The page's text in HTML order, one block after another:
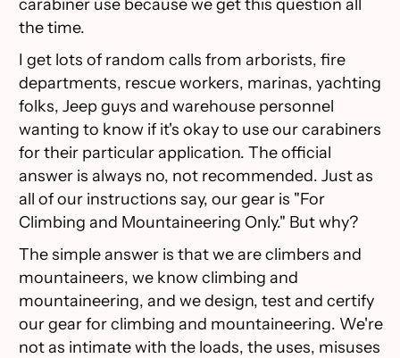
carabiner use because we get this question all
the time.
I get lots of random calls from arborists, fire
departments, rescue workers, marinas, yachting
folks, Jeep guys and warehouse personnel
wanting to know if it's okay to use our carabiners
for their particular application. The official
answer is always no, not recommended. Just as
all of our instructions say, our gear is "For
Climbing and Mountaineering Only." But why?
The simple answer is that we are climbers and
mountaineers, we know climbing and
mountaineering, and we design, test and certify
our gear for climbing and mountaineering. We're
not as intimate with the loads, the uses, misuses